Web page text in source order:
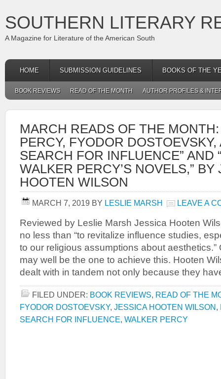
SOUTHERN LITERARY
A Magazine for Literature of the American South
HOME SUBMISSION GUIDELINES BOOKS OF THE
BOOK REVIEWS READ OF THE MONTH AUTHOR PROFILES &
MARCH READS OF THE MONTH:
PERCY, FYODOR
SEARCH FOR INFLUENCE” AND
WALKER PERCY’S NOVELS,” BY
HOOTEN WILSON
MARCH 7, 2019 BY LESLIE MARSH LEAVE A
Reviewed by Leslie Marsh Jessica Hooten
no less than “to revitalize influence studies,
to our religious assumptions about aesthetics.”
may well be the one to achieve this. Hooten
dealt with in tandem not only because they
FILED UNDER: BOOK REVIEWS, READ OF THE
FYODOR DOSTOEVSKY, JESSICA HOOTEN WILSON,
SEARCH FOR INFLUENCE, WALKER PERCY